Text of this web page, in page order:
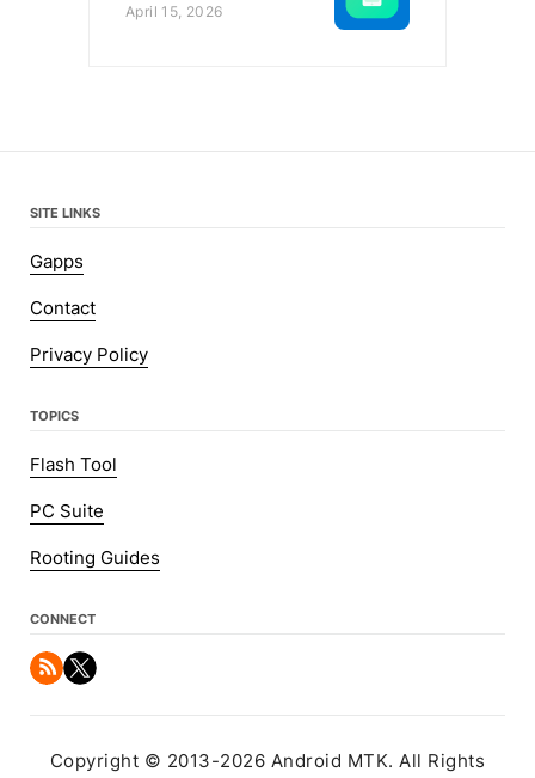
April 15, 2026
SITE LINKS
Gapps
Contact
Privacy Policy
TOPICS
Flash Tool
PC Suite
Rooting Guides
CONNECT
Copyright © 2013-2026 Android MTK. All Rights